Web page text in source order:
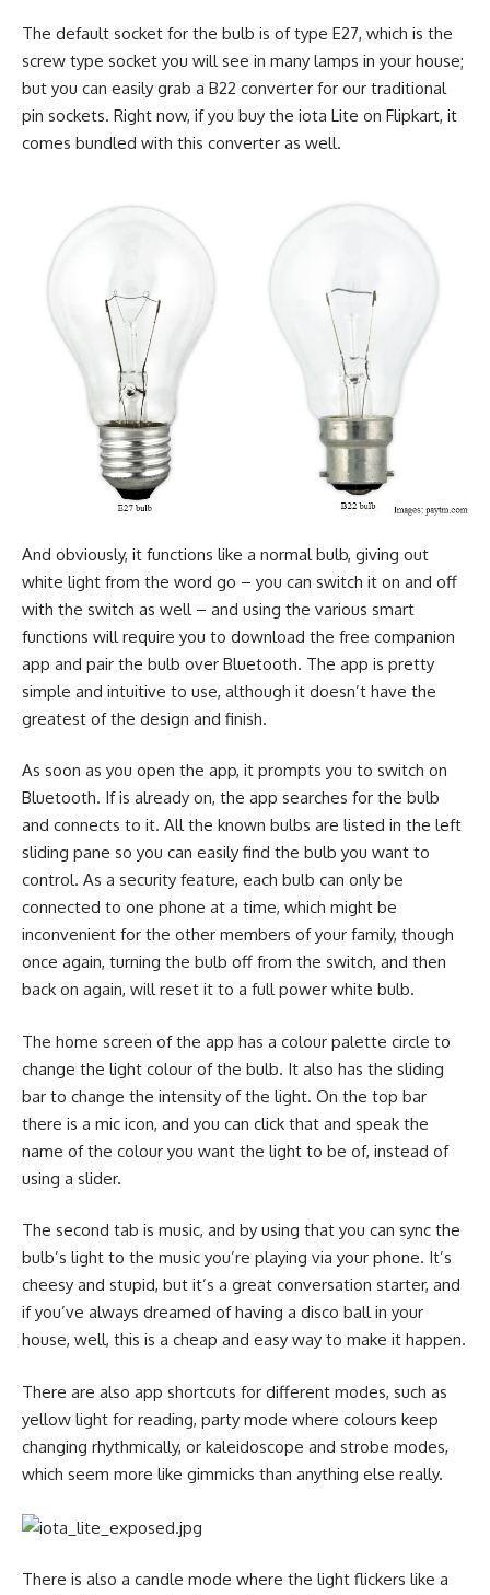
The default socket for the bulb is of type E27, which is the
screw type socket you will see in many lamps in your house;
but you can easily grab a B22 converter for our traditional
pin sockets. Right now, if you buy the iota Lite on Flipkart, it
comes bundled with this converter as well.
And obviously, it functions like a normal bulb, giving out
white light from the word go – you can switch it on and off
with the switch as well – and using the various smart
functions will require you to download the free companion
app and pair the bulb over Bluetooth. The app is pretty
simple and intuitive to use, although it doesn’t have the
greatest of the design and finish.
As soon as you open the app, it prompts you to switch on
Bluetooth. If is already on, the app searches for the bulb
and connects to it. All the known bulbs are listed in the left
sliding pane so you can easily find the bulb you want to
control. As a security feature, each bulb can only be
connected to one phone at a time, which might be
inconvenient for the other members of your family, though
once again, turning the bulb off from the switch, and then
back on again, will reset it to a full power white bulb.
The home screen of the app has a colour palette circle to
change the light colour of the bulb. It also has the sliding
bar to change the intensity of the light. On the top bar
there is a mic icon, and you can click that and speak the
name of the colour you want the light to be of, instead of
using a slider.
The second tab is music, and by using that you can sync the
bulb’s light to the music you’re playing via your phone. It’s
cheesy and stupid, but it’s a great conversation starter, and
if you’ve always dreamed of having a disco ball in your
house, well, this is a cheap and easy way to make it happen.
There are also app shortcuts for different modes, such as
yellow light for reading, party mode where colours keep
changing rhythmically, or kaleidoscope and strobe modes,
which seem more like gimmicks than anything else really.
There is also a candle mode where the light flickers like a